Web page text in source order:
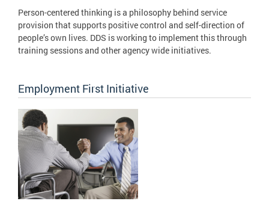
Person-centered thinking is a philosophy behind service
provision that supports positive control and self-direction of
people’s own lives. DDS is working to implement this through
training sessions and other agency wide initiatives.
Employment First Initiative